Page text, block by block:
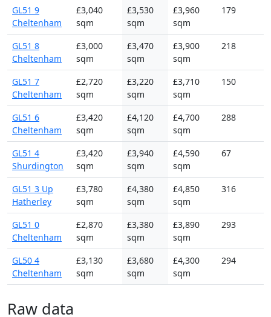
GL51 9
Cheltenham
£3,040
sqm
£3,530
sqm
£3,960
sqm
179
GL51 8
Cheltenham
£3,000
sqm
£3,470
sqm
£3,900
sqm
218
GL51 7
Cheltenham
£2,720
sqm
£3,220
sqm
£3,710
sqm
150
GL51 6
Cheltenham
£3,420
sqm
£4,120
sqm
£4,700
sqm
288
GL51 4
Shurdington
£3,420
sqm
£3,940
sqm
£4,590
sqm
67
GL51 3 Up
Hatherley
£3,780
sqm
£4,380
sqm
£4,850
sqm
316
GL51 0
Cheltenham
£2,870
sqm
£3,380
sqm
£3,890
sqm
293
GL50 4
Cheltenham
£3,130
sqm
£3,680
sqm
£4,300
sqm
294
Raw data